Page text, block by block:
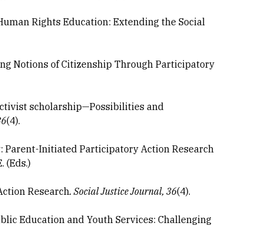
Rights Education: Extending the Social
Notions of Citizenship Through Participatory
scholarship—Possibilities and
(4).
Initiated Participatory Action Research
(Eds.)
Research. SocialJustice Journal, 36(4).
Education and Youth Services: Challenging